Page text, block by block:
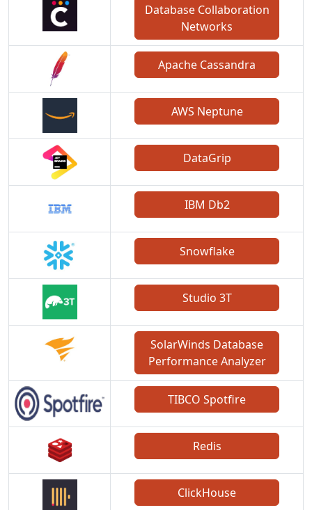
Database Collaboration
Networks
Apache Cassandra
AWS Neptune
DataGrip
IBM Db2
Snowflake
Studio 3T
SolarWinds Database
Performance Analyzer
TIBCO Spotfire
Redis
ClickHouse